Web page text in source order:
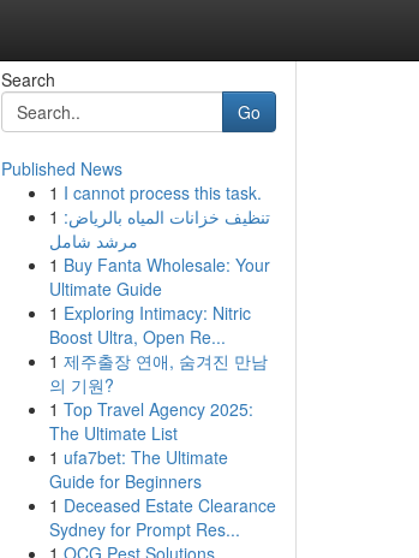
Search
Go
Published News
1 I cannot process this task.
1 تنظيف خزانات المياه بالرياض:
مرشد شامل
1 Buy Fanta Wholesale: Your
Ultimate Guide
1 Exploring Intimacy: Nitric
Boost Ultra, Open Re...
1 제주출장 연애, 숨겨진 만남
의 기원?
1 Top Travel Agency 2025:
The Ultimate List
1 ufa7bet: The Ultimate
Guide for Beginners
1 Deceased Estate Clearance
Sydney for Prompt Res...
1 OCG Pest Solutions